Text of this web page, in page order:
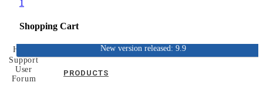
1
Shopping Cart
PRODUCTS
New version released: 9.9
Home
Support
User
Forum